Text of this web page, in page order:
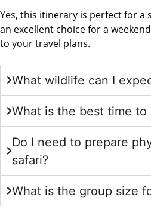
Yes, this itinerary is perfect for
an excellent choice for a
to your travel plans.
What wildlife can I
What is the best time to
Do I need to prepare
safari?
What is the group size